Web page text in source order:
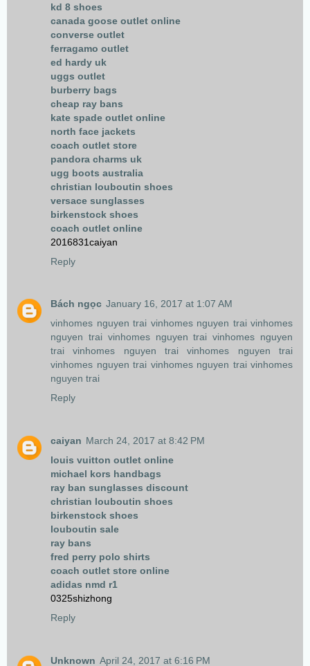
kd 8 shoes
canada goose outlet online
converse outlet
ferragamo outlet
ed hardy uk
uggs outlet
burberry bags
cheap ray bans
kate spade outlet online
north face jackets
coach outlet store
pandora charms uk
ugg boots australia
christian louboutin shoes
versace sunglasses
birkenstock shoes
coach outlet online
2016831caiyan
Reply
Bách ngọc January 16, 2017 at 1:07 AM
vinhomes nguyen trai vinhomes nguyen trai vinhomes
nguyen trai vinhomes nguyen trai vinhomes nguyen
trai
vinhomes nguyen trai
vinhomes nguyen trai
vinhomes nguyen trai vinhomes nguyen trai vinhomes
nguyen trai
Reply
caiyan March 24, 2017 at 8:42 PM
louis vuitton outlet online
michael kors handbags
ray ban sunglasses discount
christian louboutin shoes
birkenstock shoes
louboutin sale
ray bans
fred perry polo shirts
coach outlet store online
adidas nmd r1
0325shizhong
Reply
Unknown April 24, 2017 at 6:16 PM